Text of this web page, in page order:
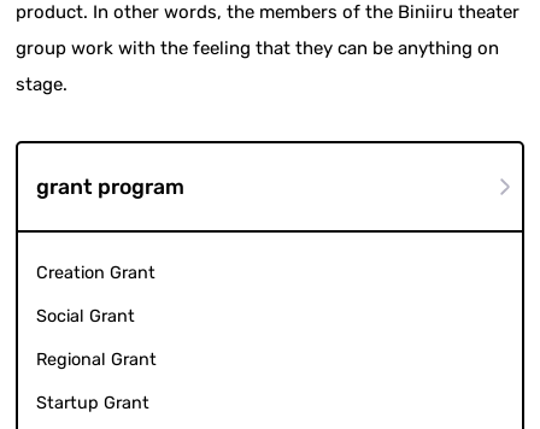
product. In other words, the members of the Biniiru theater
group work with the feeling that they can be anything on
stage.
grant program
Creation Grant
Social Grant
Regional Grant
Startup Grant